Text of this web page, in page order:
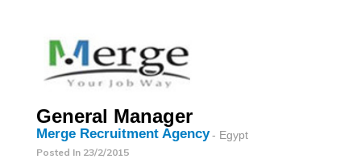
General Manager
Merge Recruitment Agency- Egypt
Posted In 23/2/2015